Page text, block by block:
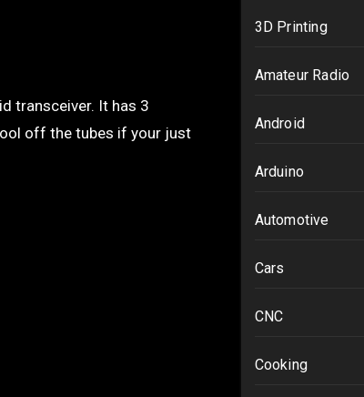
off the tubes if your just
3D Printing
Amateur Radio
Android
Arduino
Automotive
Cars
CNC
Cooking